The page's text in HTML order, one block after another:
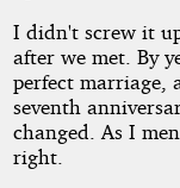
I didn't screw it
after we met. By
perfect marriage,
seventh
changed. As I
right.